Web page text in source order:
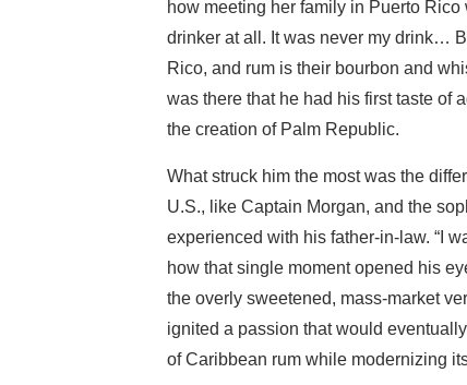
how meeting her family in Puerto
drinker at all. It was never my drink…
Rico, and rum is their bourbon and
was there that he had his first taste of
the creation of Palm Republic.
What struck him the most was the
U.S., like Captain Morgan, and the
experienced with his father-in-law. “I
how that single moment opened his
the overly sweetened, mass-market
ignited a passion that would
of Caribbean rum while modernizing